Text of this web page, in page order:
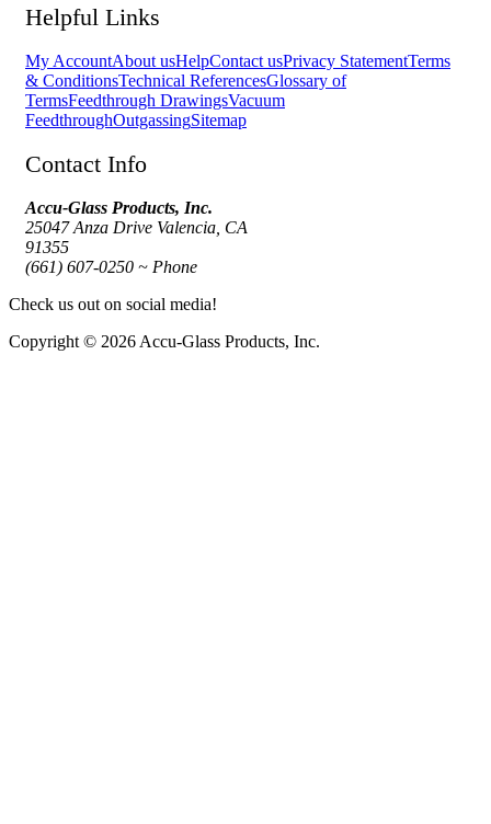
Helpful Links
My AccountAbout usHelpContact usPrivacy StatementTerms
& ConditionsTechnical ReferencesGlossary of
TermsFeedthrough DrawingsVacuum
FeedthroughOutgassingSitemap
Contact Info
Accu-Glass Products, Inc.
25047 Anza Drive Valencia, CA
91355
(661) 607-0250 ~ Phone
Check us out on social media!
Copyright © 2026 Accu-Glass Products, Inc.